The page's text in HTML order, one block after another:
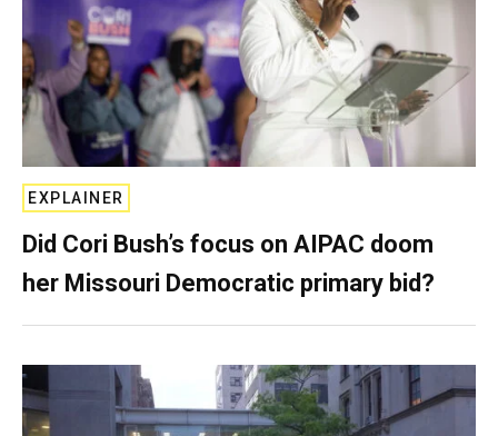
EXPLAINER
Did Cori Bush’s focus on AIPAC doom
her Missouri Democratic primary bid?